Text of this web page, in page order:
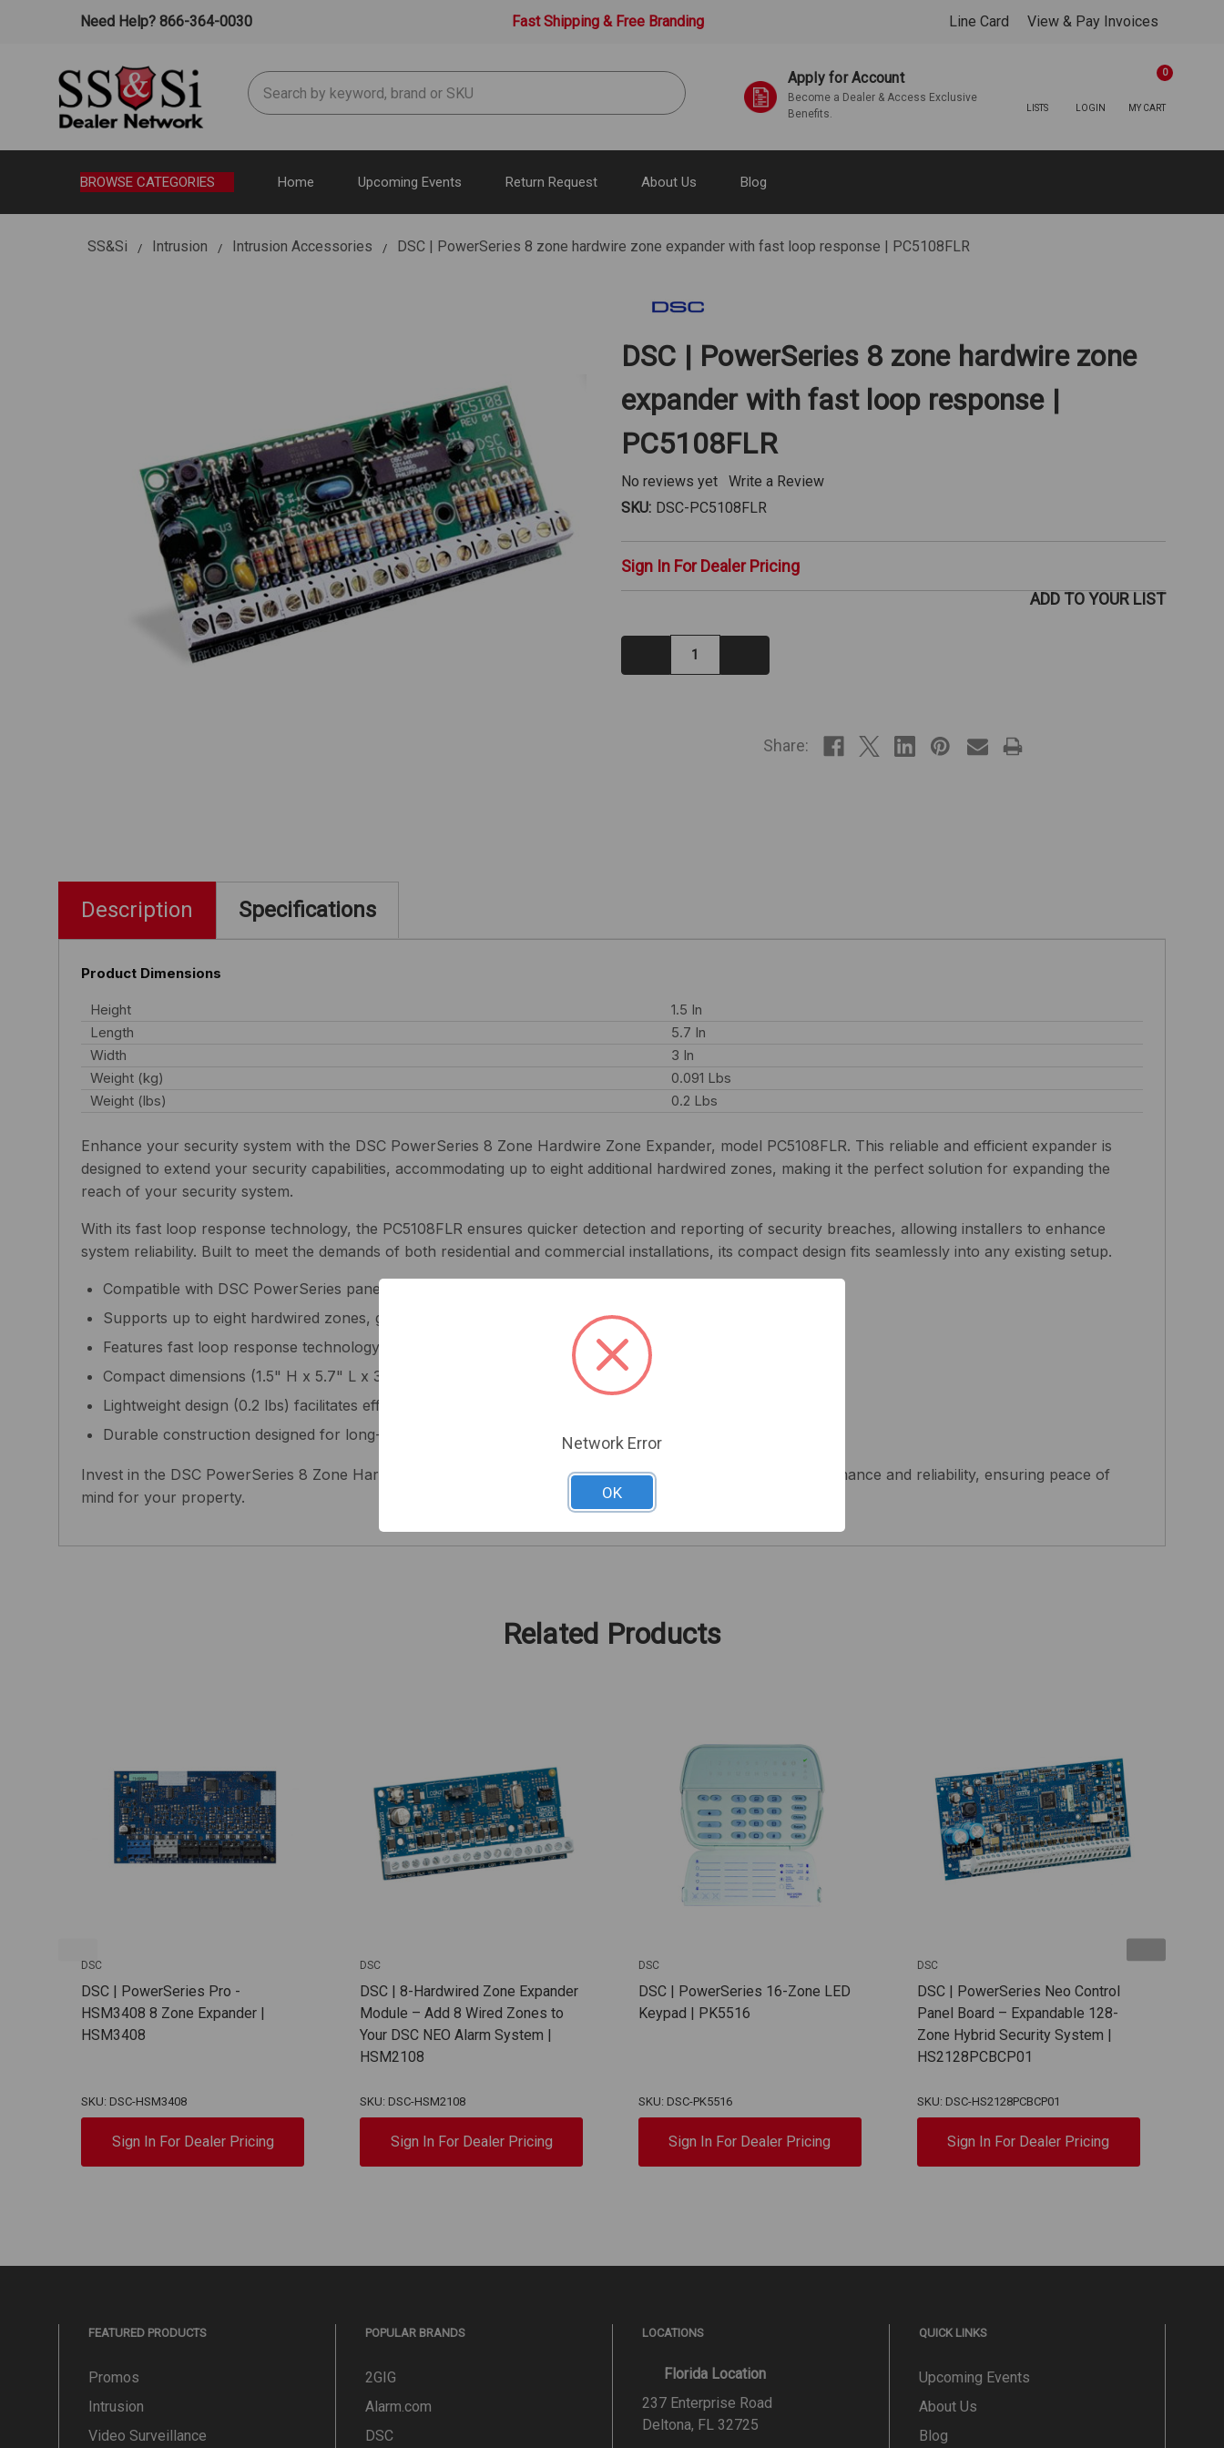
Need Help? 866-364-0030 Fast Shipping & Free Branding Line Card View & Pay Invoices
Search Apply for Account
Become a Dealer & Access Exclusive
Benefits.
LISTS LOGIN MY CART
0
BROWSE CATEGORIES Home Upcoming Events Return Request About Us Blog
SS&Si Intrusion Intrusion Accessories DSC | PowerSeries 8 zone hardwire zone expander with fast loop response | PC5108FLR
DSC | PowerSeries 8 zone hardwire zone
expander with fast loop response |
PC5108FLR
No reviews yet
Write a Review
SKU: DSC-PC5108FLR
Sign In For Dealer Pricing
Decrease
Quantity:
ADD TO YOUR LIST
Share:
Description Specifications
Product Dimensions
Height
1.5 In
Length
5.7 In
Width
3 In
Weight (kg)
0.091 Lbs
Weight (lbs)
0.2 Lbs
Enhance your security system with the DSC PowerSeries 8 Zone Hardwire Zone Expander, model PC5108FLR. This reliable and efficient expander is
designed to extend your security capabilities, accommodating up to eight additional hardwired zones, making it the perfect solution for expanding the
reach of your security system.
With its fast loop response technology, the PC5108FLR ensures quicker detection and reporting of security breaches, allowing installers to enhance
system reliability. Built to meet the demands of both residential and commercial installations, its compact design fits seamlessly into any existing setup.
Compatible with DSC PowerSeries panels, ensuring a smooth integration with your existing system.
Supports up to eight hardwired zones, giving flexibility for extensive surveillance coverage.
Features fast loop response technology for quick detection, minimizing response time to security incidents.
Compact dimensions (1.5" H x 5.7" L x 3" W) enable easy installation in tight spaces.
Lightweight design (0.2 lbs) facilitates effortless handling and installation.
Durable construction designed for long-lasting performance, making it suitable for varied environments.
Invest in the DSC PowerSeries 8 Zone Hardwire Zone Expander to strengthen your security system's performance and reliability, ensuring peace of
mind for your property.
Related Products
DSC
DSC | PowerSeries Pro -
HSM3408 8 Zone Expander |
HSM3408
SKU: DSC-HSM3408
Sign In For Dealer Pricing
DSC
DSC | 8-Hardwired Zone Expander
Module – Add 8 Wired Zones to
Your DSC NEO Alarm System |
HSM2108
SKU: DSC-HSM2108
Sign In For Dealer Pricing
DSC
DSC | PowerSeries 16-Zone LED
Keypad | PK5516
SKU: DSC-PK5516
Sign In For Dealer Pricing
DSC
DSC | PowerSeries Neo Control
Panel Board – Expandable 128-
Zone Hybrid Security System |
HS2128PCBCP01
SKU: DSC-HS2128PCBCP01
Sign In For Dealer Pricing
FEATURED PRODUCTS
Promos
Intrusion
Video Surveillance
POPULAR BRANDS
2GIG
Alarm.com
DSC
LOCATIONS
Florida Location
237 Enterprise Road
Deltona, FL 32725
QUICK LINKS
Upcoming Events
About Us
Blog
Network Error
OK